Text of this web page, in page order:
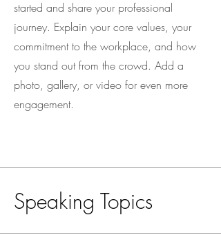
started and share your professional
journey. Explain your core values, your
commitment to the workplace, and how
you stand out from the crowd. Add a
photo, gallery, or video for even more
engagement.
Speaking Topics